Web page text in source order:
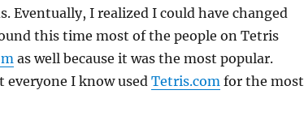
Eventually, I realized I could have changed
this time most of the people on Tetris
as well because it was the most popular.
I know used Tetris.comfor the most